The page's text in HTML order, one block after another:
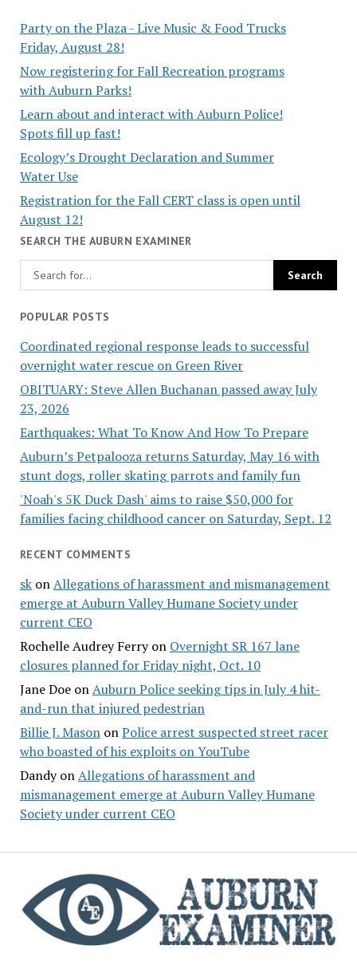
Party on the Plaza - Live Music & Food Trucks
Friday, August 28!
Now registering for Fall Recreation programs
with Auburn Parks!
Learn about and interact with Auburn Police!
Spots fill up fast!
Ecology’s Drought Declaration and Summer
Water Use
Registration for the Fall CERT class is open until
August 12!
SEARCH THE AUBURN EXAMINER
POPULAR POSTS
Coordinated regional response leads to successful
overnight water rescue on Green River
OBITUARY: Steve Allen Buchanan passed away July
23, 2026
Earthquakes: What To Know And How To Prepare
Auburn’s Petpalooza returns Saturday, May 16 with
stunt dogs, roller skating parrots and family fun
'Noah's 5K Duck Dash' aims to raise $50,000 for
families facing childhood cancer on Saturday, Sept. 12
RECENT COMMENTS
skonAllegations of harassment and mismanagement
emerge at Auburn Valley Humane Society under
current CEO
Rochelle Audrey Ferryon Overnight SR 167 lane
closures planned for Friday night, Oct. 10
Jane DoeonAuburn Police seeking tips in July 4 hit-
and-run that injured pedestrian
Billie J. MasononPolice arrest suspected street racer
who boasted of his exploits on YouTube
DandyonAllegations of harassment and
mismanagement emerge at Auburn Valley Humane
Society under current CEO